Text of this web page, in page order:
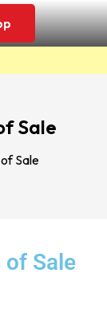
Sale
Sale
Sale